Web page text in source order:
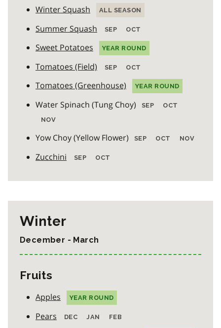
Winter Squash ALL SEASON
Summer Squash SEP OCT
Sweet Potatoes YEAR ROUND
Tomatoes (Field) SEP OCT
Tomatoes (Greenhouse) YEAR ROUND
Water Spinach (Tung Choy) SEP
OCT
NOV
Yow Choy (Yellow Flower) SEP OCT NOV
Zucchini SEP OCT
Winter
December - March
Fruits
Apples YEAR ROUND
Pears DEC JAN FEB